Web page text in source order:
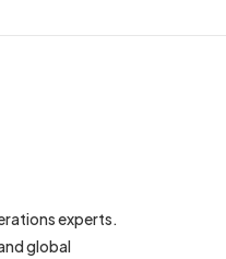
experts.
global